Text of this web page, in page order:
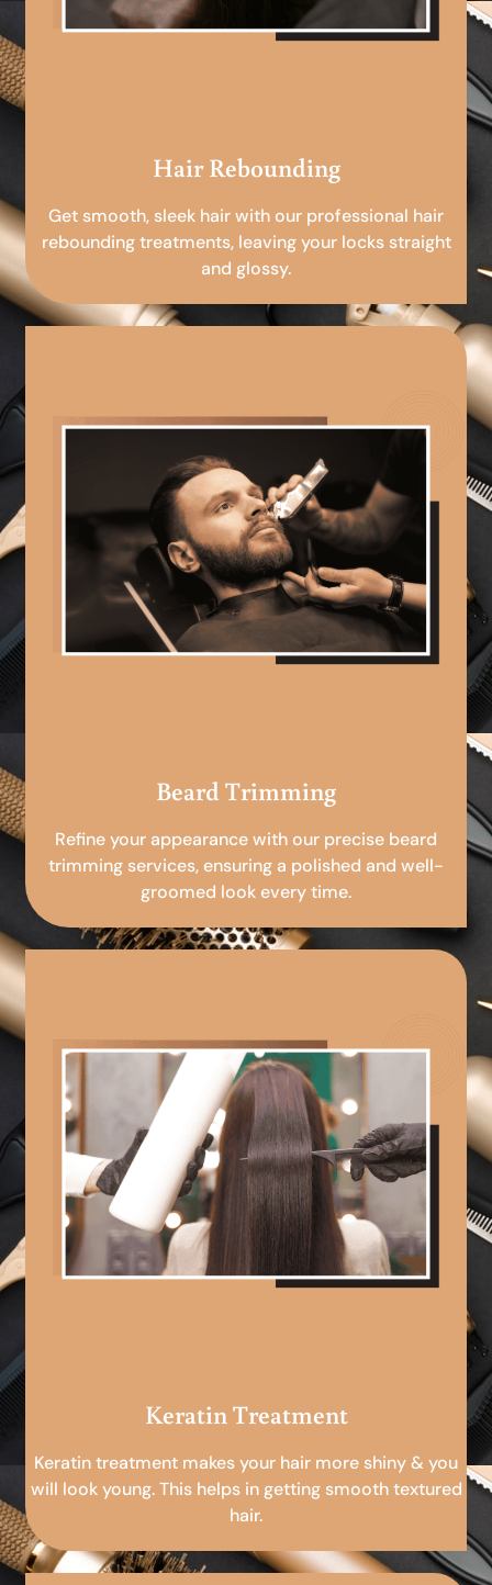
Hair Rebounding
Get smooth, sleek hair with our professional hair
rebounding treatments, leaving your locks straight
and glossy.
Beard Trimming
Refine your appearance with our precise beard
trimming services, ensuring a polished and well-
groomed look every time.
Keratin Treatment
Keratin treatment makes your hair more shiny & you
will look young. This helps in getting smooth textured
hair.